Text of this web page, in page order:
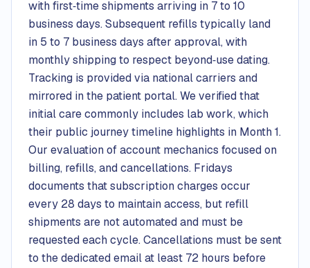
with first‑time shipments arriving in 7 to 10
business days. Subsequent refills typically land
in 5 to 7 business days after approval, with
monthly shipping to respect beyond‑use dating.
Tracking is provided via national carriers and
mirrored in the patient portal. We verified that
initial care commonly includes lab work, which
their public journey timeline highlights in Month 1.
Our evaluation of account mechanics focused on
billing, refills, and cancellations. Fridays
documents that subscription charges occur
every 28 days to maintain access, but refill
shipments are not automated and must be
requested each cycle. Cancellations must be sent
to the dedicated email at least 72 hours before